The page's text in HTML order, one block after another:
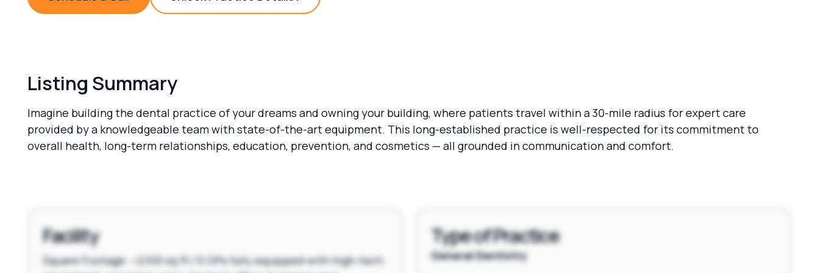
Listing Summary
Imagine building the dental practice of your dreams and owning your building, where patients travel within a 30-mile radius for expert care
provided by a knowledgeable team with state-of-the-art equipment. This long-established practice is well-respected for its commitment to
overall health, long-term relationships, education, prevention, and cosmetics — all grounded in communication and comfort.
Facility
Square Footage: ~2,100 sq ft | 5 OPs fully equipped with high-tech
Type of Practice
General Dentistry